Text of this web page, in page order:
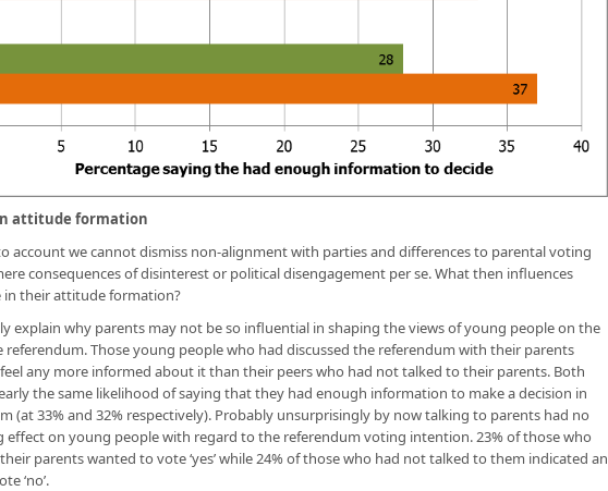
attitude formation
account we cannot dismiss non-alignment with parties and differences to parental voting
consequences of disinterest or political disengagement per se. What then influences
in their attitude formation?
explain why parents may not be so influential in shaping the views of young people on the
referendum. Those young people who had discussed the referendum with their parents
any more informed about it than their peers who had not talked to their parents. Both
the same likelihood of saying that they had enough information to make a decision in
(at 33% and 32% respectively). Probably unsurprisingly by now talking to parents had no
effect on young people with regard to the referendum voting intention. 23% of those who
parents wanted to vote ‘yes’ while 24% of those who had not talked to them indicated an
‘no’.